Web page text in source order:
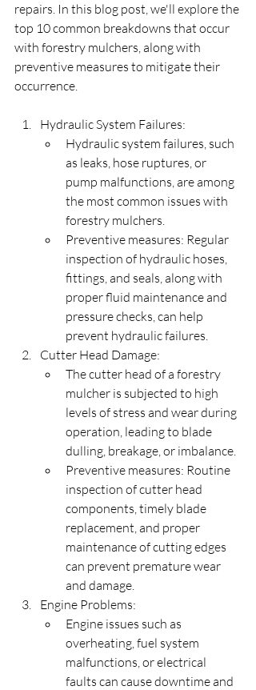
repairs. In this blog post, we'll explore the
top 10 common breakdowns that occur
with forestry mulchers, along with
preventive measures to mitigate their
occurrence.
Hydraulic System Failures:
Hydraulic system failures, such
as leaks, hose ruptures, or
pump malfunctions, are among
the most common issues with
forestry mulchers.
Preventive measures: Regular
inspection of hydraulic hoses,
fittings, and seals, along with
proper fluid maintenance and
pressure checks, can help
prevent hydraulic failures.
Cutter Head Damage:
The cutter head of a forestry
mulcher is subjected to high
levels of stress and wear during
operation, leading to blade
dulling, breakage, or imbalance.
Preventive measures: Routine
inspection of cutter head
components, timely blade
replacement, and proper
maintenance of cutting edges
can prevent premature wear
and damage.
Engine Problems:
Engine issues such as
overheating, fuel system
malfunctions, or electrical
faults can cause downtime and